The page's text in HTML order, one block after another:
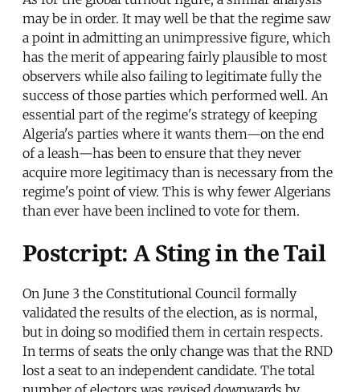
may be in order. It may well be that the regime saw
a point in admitting an unimpressive figure, which
has the merit of appearing fairly plausible to most
observers while also failing to legitimate fully the
success of those parties which performed well. An
essential part of the regime's strategy of keeping
Algeria's parties where it wants them—on the end
of a leash—has been to ensure that they never
acquire more legitimacy than is necessary from the
regime's point of view. This is why fewer Algerians
than ever have been inclined to vote for them.
Postcript: A Sting in the Tail
On June 3 the Constitutional Council formally
validated the results of the election, as is normal,
but in doing so modified them in certain respects.
In terms of seats the only change was that the RND
lost a seat to an independent candidate. The total